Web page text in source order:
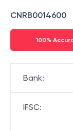
CNRB0014600
100%
Bank:
IFSC: